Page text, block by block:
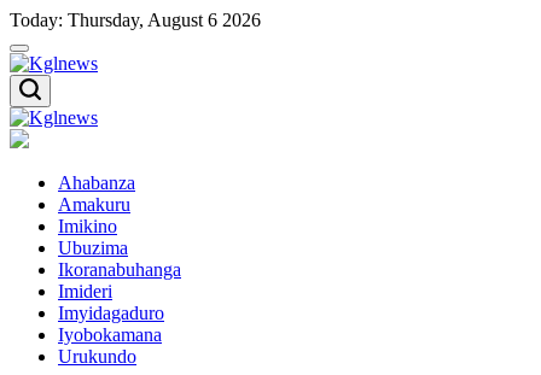
Skip
to
content
Today: Thursday, August 6 2026
Kglnews
Kglnews
Ahabanza
Amakuru
Imikino
Ubuzima
Ikoranabuhanga
Imideri
Imyidagaduro
Iyobokamana
Urukundo